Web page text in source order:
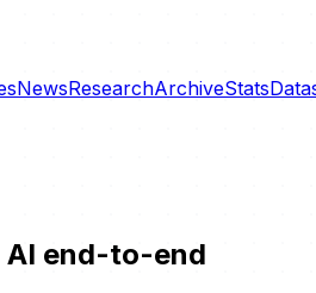
NewsResearchArchiveStats
AI end-to-end